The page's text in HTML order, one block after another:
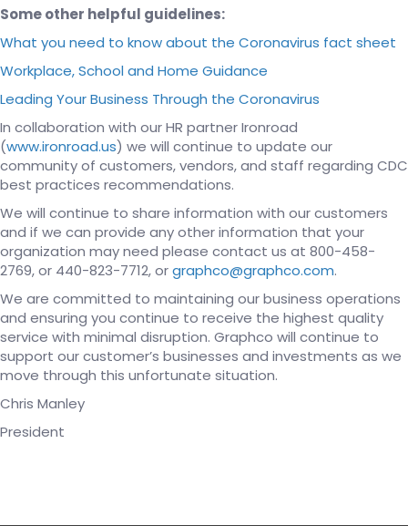
Some other helpful guidelines:
What you need to know about the Coronavirus fact sheet
Workplace, School and Home Guidance
Leading Your Business Through the Coronavirus
In collaboration with our HR partner Ironroad
(www.ironroad.us) we will continue to update our
community of customers, vendors, and staff regarding CDC
best practices recommendations.
We will continue to share information with our customers
and if we can provide any other information that your
organization may need please contact us at 800-458-
2769, or 440-823-7712, orgraphco@graphco.com.
We are committed to maintaining our business operations
and ensuring you continue to receive the highest quality
service with minimal disruption. Graphco will continue to
support our customer’s businesses and investments as we
move through this unfortunate situation.
Chris Manley
President